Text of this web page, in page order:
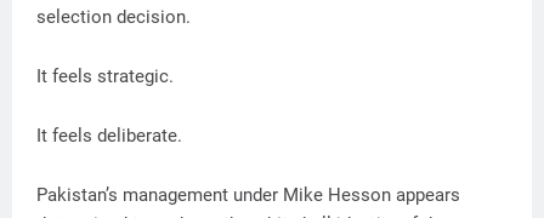
selection decision.
It feels strategic.
It feels deliberate.
Pakistan’s management under Mike Hesson appears